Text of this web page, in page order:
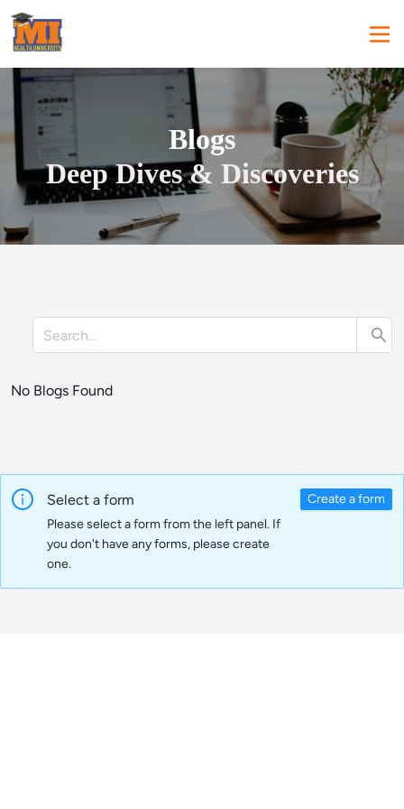
Blogs
Deep Dives & Discoveries
No Blogs Found
Select a form
Please select a form from the left panel. If
you don't have any forms, please create
one.
Create a form